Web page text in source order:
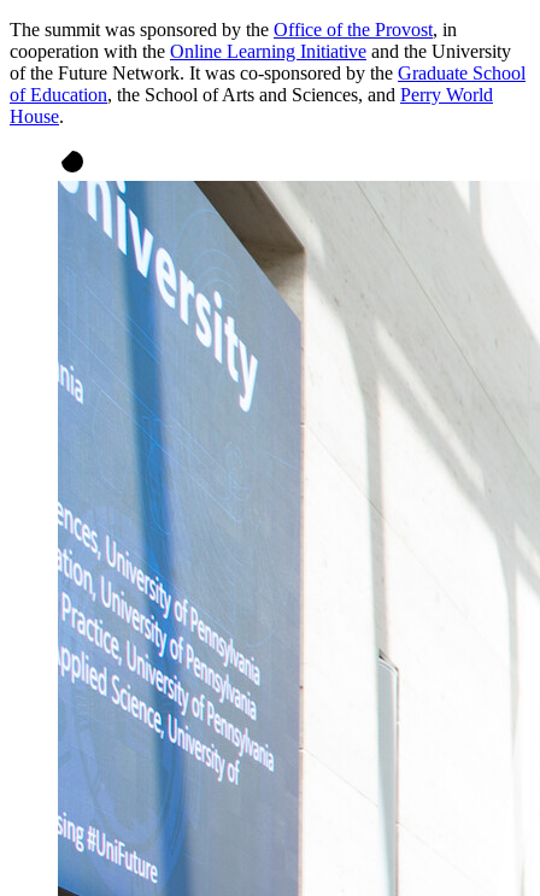
The summit was sponsored by the Office of the Provost, in
cooperation with the Online Learning Initiative and the University
of the Future Network. It was co-sponsored by the Graduate School
of Education, the School of Arts and Sciences, and Perry World
House.